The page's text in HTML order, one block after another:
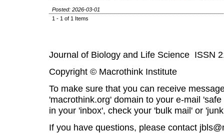
Posted: 2026-03-01
1 - 1 of 1 Items
Journal of Biology and Life Science ISSN
Copyright © Macrothink Institute
To make sure that you can receive
'macrothink.org' domain to your e-mail
in your 'inbox', check your 'bulk mail' or
If you have questions, please contact